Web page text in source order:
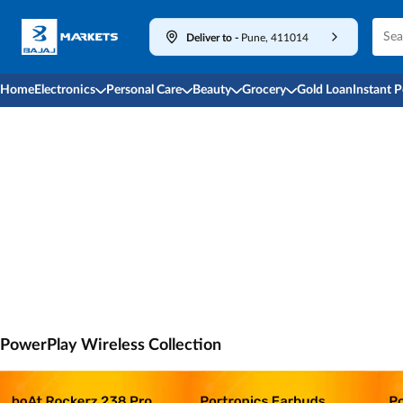
Deliver to - Pune, 411014
Home Electronics Personal Care Beauty Grocery Gold Loan Instant
PowerPlay Wireless Collection